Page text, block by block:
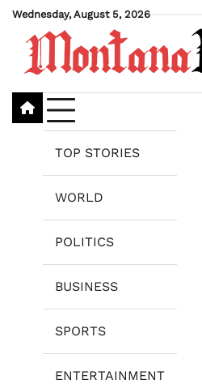
Skip
content
Wednesday, August 5, 2026
TOP STORIES
WORLD
POLITICS
BUSINESS
SPORTS
ENTERTAINMENT